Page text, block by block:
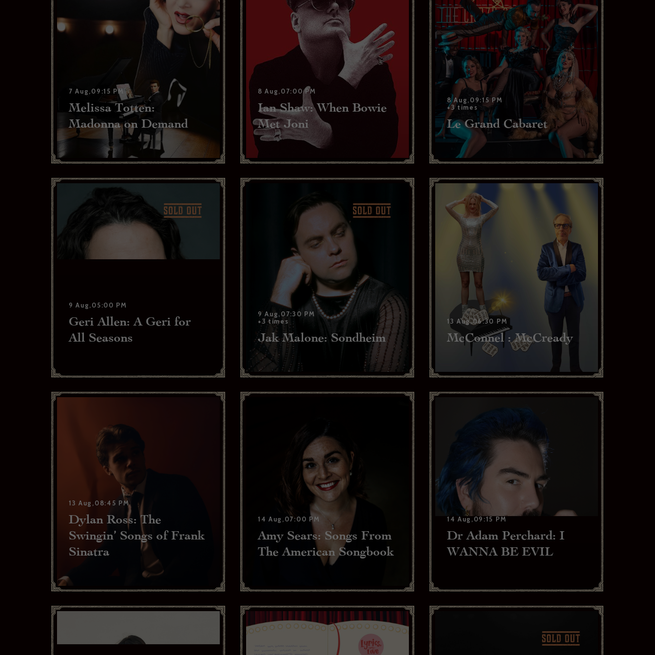
7 Aug,09:15 PM
Melissa Totten:
Madonna on Demand
8 Aug,07:00 PM
Ian Shaw: When Bowie
Met Joni
8 Aug,09:15 PM
+3 times
Le Grand Cabaret
9 Aug,05:00 PM
Geri Allen: A Geri for
All Seasons
9 Aug,07:30 PM
+3 times
Jak Malone: Sondheim
13 Aug,06:30 PM
McConnel : McCready
13 Aug,08:45 PM
Dylan Ross: The
Swingin’ Songs of Frank
Sinatra
14 Aug,07:00 PM
Amy Sears: Songs From
The American Songbook
14 Aug,09:15 PM
Dr Adam Perchard: I
WANNA BE EVIL
I have read and agree to the privacy policy and would like to receive news and offers. *
Yes
Brasserie Zédel Crazy Coqs
Subscribe
weekly show and event news.
YES PLEASE NO THANKS
Thank you for subscribing to receive our news